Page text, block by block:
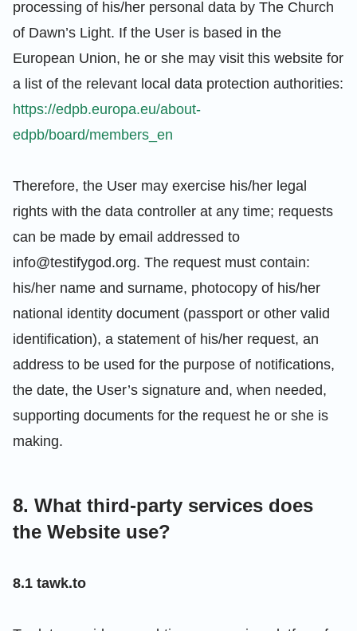
processing of his/her personal data by The Church
of Dawn’s Light. If the User is based in the
European Union, he or she may visit this website for
a list of the relevant local data protection authorities:
https://edpb.europa.eu/about-
edpb/board/members_en
Therefore, the User may exercise his/her legal
rights with the data controller at any time; requests
can be made by email addressed to
info@testifygod.org. The request must contain:
his/her name and surname, photocopy of his/her
national identity document (passport or other valid
identification), a statement of his/her request, an
address to be used for the purpose of notifications,
the date, the User’s signature and, when needed,
supporting documents for the request he or she is
making.
8. What third-party services does
the Website use?
8.1 tawk.to